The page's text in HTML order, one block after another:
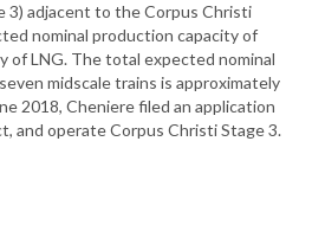
3) adjacent to the Corpus Christi
nominal production capacity of
of LNG. The total expected nominal
midscale trains is approximately
2018, Cheniere filed an application
and operate Corpus Christi Stage 3.